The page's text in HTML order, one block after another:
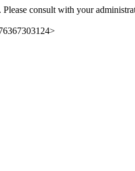
consult with your